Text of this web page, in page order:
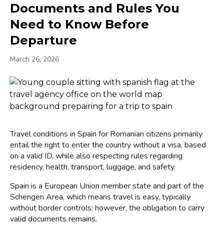
Documents and Rules You
Need to Know Before
Departure
March 26, 2026
Travel conditions in Spain for Romanian citizens primarily
entail the right to enter the country without a visa, based
on a valid ID, while also respecting rules regarding
residency, health, transport, luggage, and safety.
Spain is a European Union member state and part of the
Schengen Area, which means travel is easy, typically
without border controls; however, the obligation to carry
valid documents remains.